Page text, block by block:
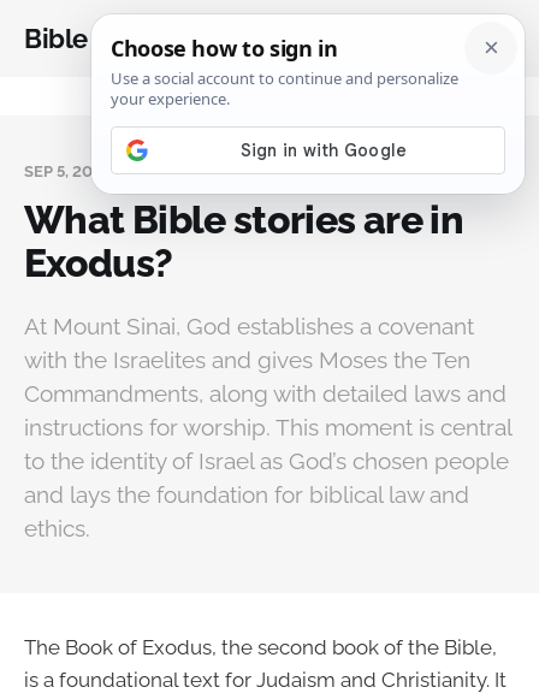
Bible Analysis
SEP 5, 2025
What Bible stories are in
Exodus?
At Mount Sinai, God establishes a covenant
with the Israelites and gives Moses the Ten
Commandments, along with detailed laws and
instructions for worship. This moment is central
to the identity of Israel as God’s chosen people
and lays the foundation for biblical law and
ethics.
The Book of Exodus, the second book of the Bible,
is a foundational text for Judaism and Christianity. It